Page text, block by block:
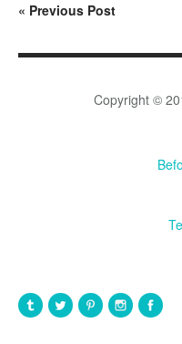
« Previous Post
Copyright ©